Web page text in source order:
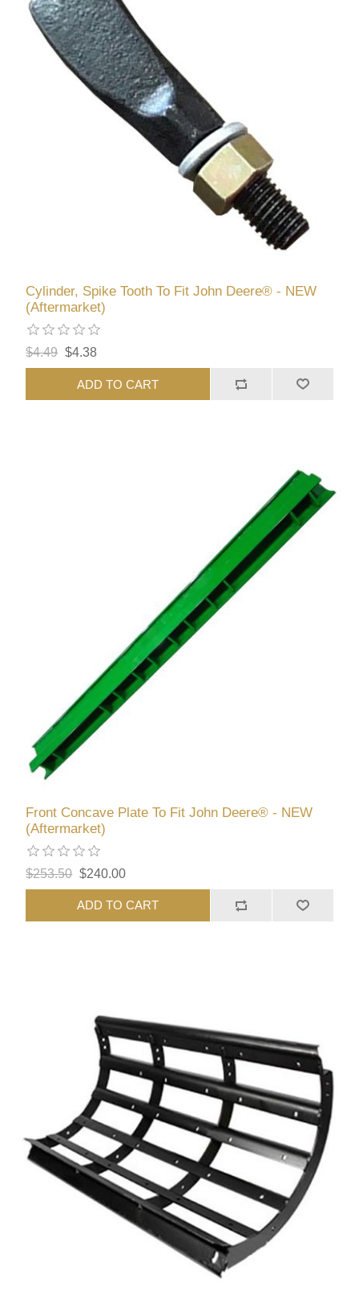
Cylinder, Spike Tooth To Fit John Deere® - NEW
(Aftermarket)
$4.49 $4.38
ADD TO CART
Front Concave Plate To Fit John Deere® - NEW
(Aftermarket)
$253.50 $240.00
ADD TO CART